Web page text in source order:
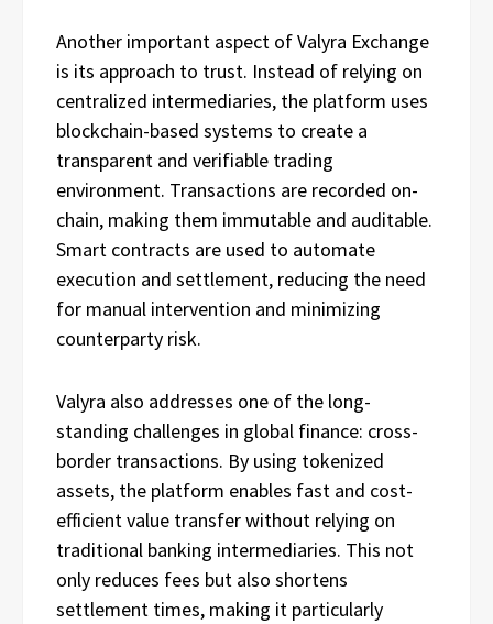
Another important aspect of Valyra Exchange
is its approach to trust. Instead of relying on
centralized intermediaries, the platform uses
blockchain-based systems to create a
transparent and verifiable trading
environment. Transactions are recorded on-
chain, making them immutable and auditable.
Smart contracts are used to automate
execution and settlement, reducing the need
for manual intervention and minimizing
counterparty risk.
Valyra also addresses one of the long-
standing challenges in global finance: cross-
border transactions. By using tokenized
assets, the platform enables fast and cost-
efficient value transfer without relying on
traditional banking intermediaries. This not
only reduces fees but also shortens
settlement times, making it particularly